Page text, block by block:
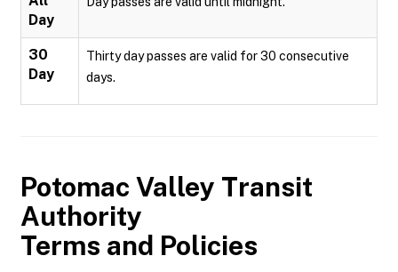
Day
30
Day
Thirty day passes are valid for 30 consecutive
days.
Potomac Valley Transit
Authority
Terms and Policies